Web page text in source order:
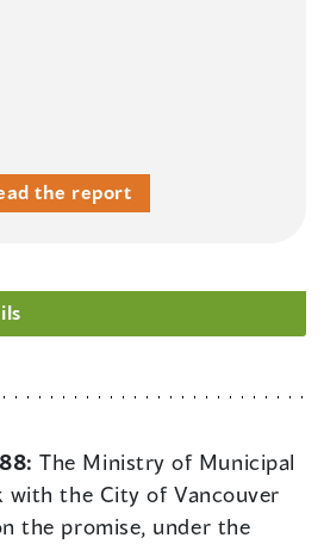
the report
88:The Ministry of Municipal
with the City of Vancouver
the promise, under the